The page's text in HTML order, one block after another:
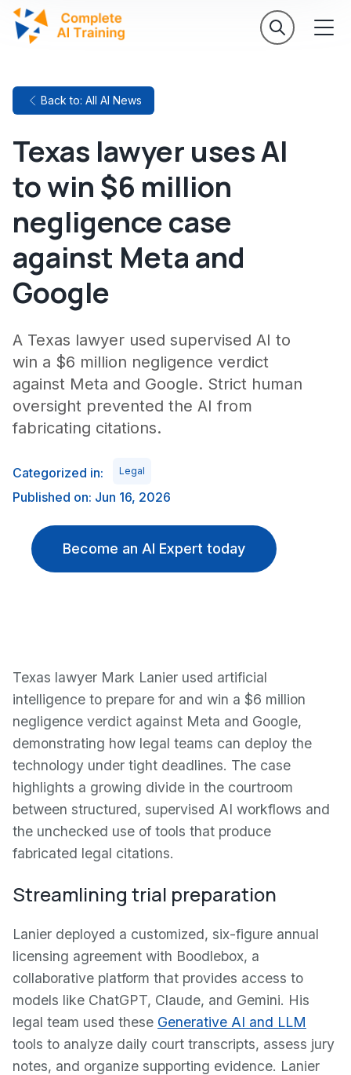
Back to: All AI News
Texas lawyer uses AI
to win $6 million
negligence case
against Meta and
Google
A Texas lawyer used supervised AI to
win a $6 million negligence verdict
against Meta and Google. Strict human
oversight prevented the AI from
fabricating citations.
Categorized in: Legal
Published on: Jun 16, 2026
Become an AI Expert today
Texas lawyer Mark Lanier used artificial
intelligence to prepare for and win a $6 million
negligence verdict against Meta and Google,
demonstrating how legal teams can deploy the
technology under tight deadlines. The case
highlights a growing divide in the courtroom
between structured, supervised AI workflows and
the unchecked use of tools that produce
fabricated legal citations.
Streamlining trial preparation
Lanier deployed a customized, six-figure annual
licensing agreement with Boodlebox, a
collaborative platform that provides access to
models like ChatGPT, Claude, and Gemini. His
legal team used these Generative AI and LLM
tools to analyze daily court transcripts, assess jury
notes, and organize supporting evidence. Lanier